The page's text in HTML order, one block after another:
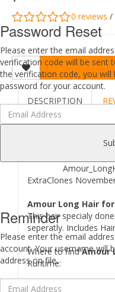
Password Reset
Please enter the email
verification code will be sent
the verification code, you
password for your account.
Reminder
Please enter the email
account. Your username will
address on file.
0 reviews /
DESCRIPTION
ExtraClones
Amour Long Hair for
This hair specialy
seperatly. Includes
Where to findAmour
Runtime:
[..\ People\ Genesis